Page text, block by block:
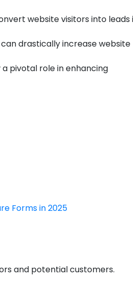
website visitors into leads
drastically increase website
pivotal role in enhancing
Forms in 2025
and potential customers.